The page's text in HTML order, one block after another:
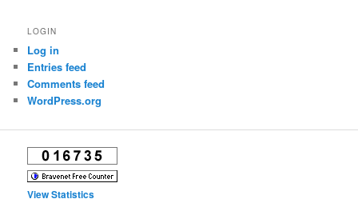
LOGIN
Log in
Entries feed
Comments feed
WordPress.org
View Statistics